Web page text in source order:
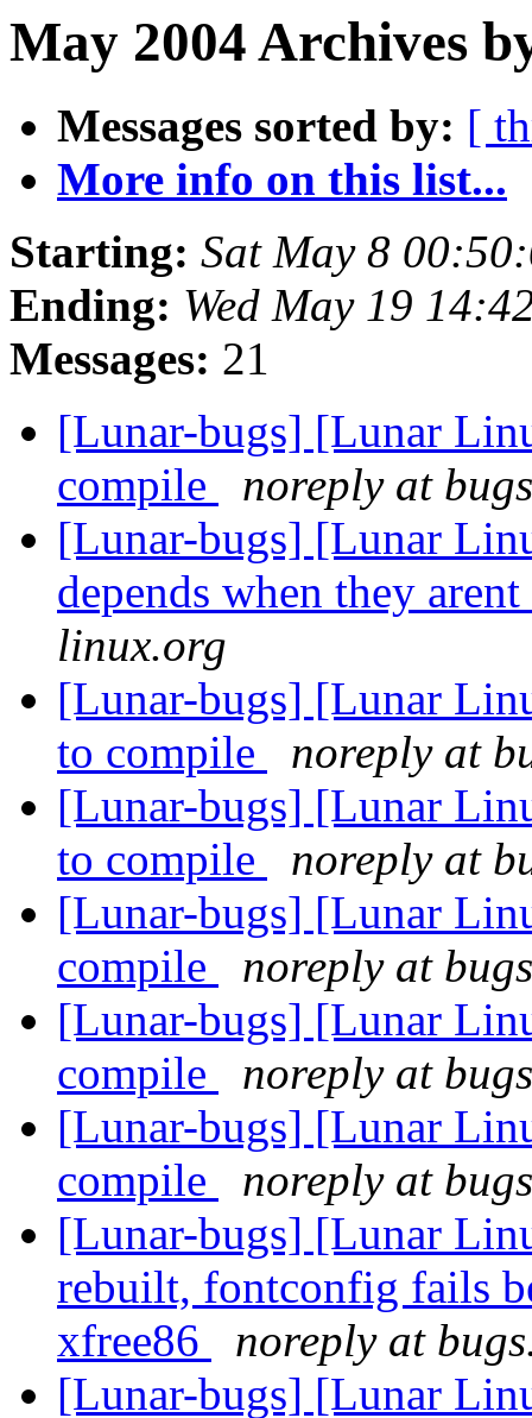
May 2004 Archives
Messages sorted by: [
More info on this list...
Starting: Sat May 8
Ending: Wed May 19
Messages: 21
[Lunar-bugs] [Lunar
compile
noreply at
[Lunar-bugs] [Lunar
depends when they
linux.org
[Lunar-bugs] [Lunar
to compile
noreply at
[Lunar-bugs] [Lunar
to compile
noreply at
[Lunar-bugs] [Lunar
compile
noreply at
[Lunar-bugs] [Lunar
compile
noreply at
[Lunar-bugs] [Lunar
compile
noreply at
[Lunar-bugs] [Lunar
rebuilt, fontconfig fails
xfree86
noreply at
[Lunar-bugs] [Lunar